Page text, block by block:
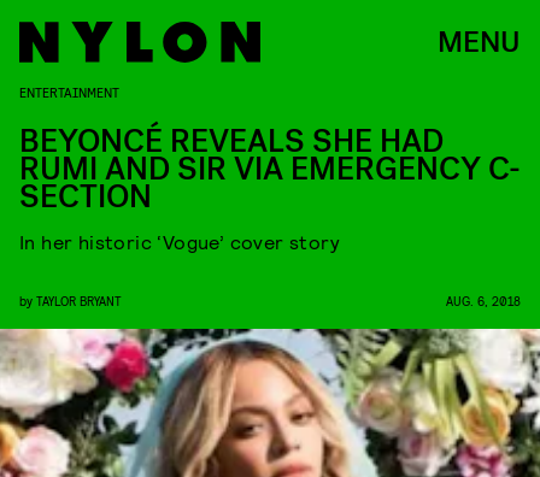
MENU
ENTERTAINMENT
BEYONCÉ REVEALS SHE HAD
RUMI AND SIR VIA EMERGENCY C-
SECTION
In her historic ‘Vogue’ cover story
by TAYLOR BRYANT AUG. 6, 2018